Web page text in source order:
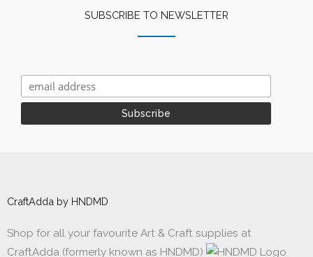
SUBSCRIBE TO NEWSLETTER
CraftAdda by HNDMD
Shop for all your favourite Art & Craft supplies at
CraftAdda (formerly known as HNDMD)